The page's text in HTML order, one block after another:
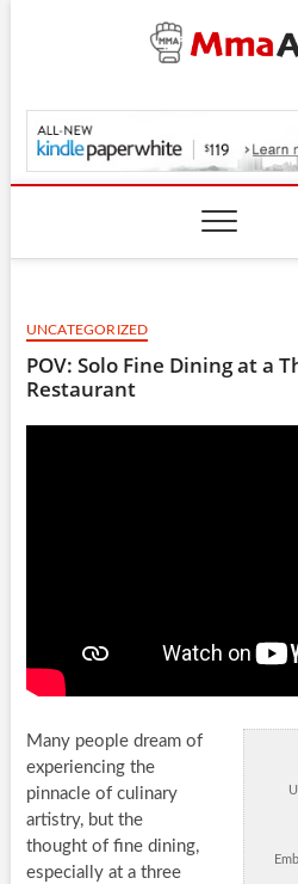
UNCATEGORIZED
POV: Solo Fine Dining at a
Restaurant
Many people dream of
experiencing the
pinnacle of culinary
artistry, but the
thought of fine dining,
especially at a three